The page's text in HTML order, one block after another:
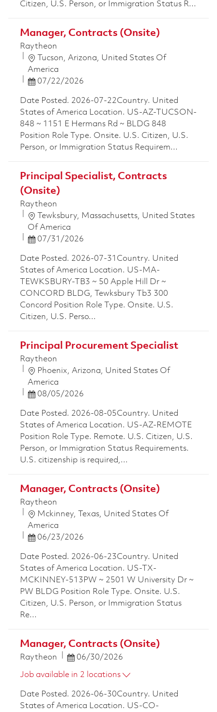
Citizen, U.S. Person, or Immigration Status R...
Manager, Contracts (Onsite)
Raytheon
Location
Tucson, Arizona, United States Of
America
Posted Date
07/22/2026
Date Posted. 2026-07-22Country. United
States of America Location. US-AZ-TUCSON-
848 ~ 1151 E Hermans Rd ~ BLDG 848
Position Role Type. Onsite. U.S. Citizen, U.S.
Person, or Immigration Status Requirem...
Principal Specialist, Contracts
(Onsite)
Raytheon
Location
Tewksbury, Massachusetts, United States
Of America
Posted Date
07/31/2026
Date Posted. 2026-07-31Country. United
States of America Location. US-MA-
TEWKSBURY-TB3 ~ 50 Apple Hill Dr ~
CONCORD BLDG, Tewksbury Tb3 300
Concord Position Role Type. Onsite. U.S.
Citizen, U.S. Perso...
Principal Procurement Specialist
Raytheon
Location
Phoenix, Arizona, United States Of
America
Posted Date
08/05/2026
Date Posted. 2026-08-05Country. United
States of America Location. US-AZ-REMOTE
Position Role Type. Remote. U.S. Citizen, U.S.
Person, or Immigration Status Requirements.
U.S. citizenship is required,...
Manager, Contracts (Onsite)
Raytheon
Location
Mckinney, Texas, United States Of
America
Posted Date
06/23/2026
Date Posted. 2026-06-23Country. United
States of America Location. US-TX-
MCKINNEY-513PW ~ 2501 W University Dr ~
PW BLDG Position Role Type. Onsite. U.S.
Citizen, U.S. Person, or Immigration Status
Re...
Manager, Contracts (Onsite)
Raytheon Posted Date
06/30/2026
Job available in 2 locations
Date Posted. 2026-06-30Country. United
States of America Location. US-CO-